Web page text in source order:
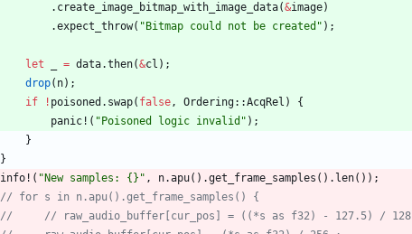
. create_image_bitmap_with_image_data(&image)
.expect_throw( " Bitmap could not be created " ) ;
let = data.then(&cl ) ;
drop( n) ;
if
! poisoned . swap( false, Ordering::AcqRel )
{
panic! ( " Poisoned logic invalid " ) ;
}
}
info! ( " New samples: {} " , n.apu( ) .get_frame_samples ( ) . len( ) ) ;
// for s in n.apu().get_frame_samples() {
//     // raw_audio_buffer[cur_pos] = ((*s as f32) - 127.5) /